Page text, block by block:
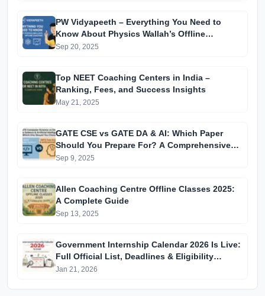
PW Vidyapeeth – Everything You Need to
Know About Physics Wallah’s Offline
Coaching
Sep 20, 2025
Top NEET Coaching Centers in India –
Ranking, Fees, and Success Insights
May 21, 2025
GATE CSE vs GATE DA & AI: Which Paper
Should You Prepare For? A Comprehensive
Guide for GATE 2025 Aspirants
Sep 9, 2025
Allen Coaching Centre Offline Classes 2025:
A Complete Guide
Sep 13, 2025
Government Internship Calendar 2026 Is Live:
Full Official List, Deadlines & Eligibility
Explained
Jan 21, 2026